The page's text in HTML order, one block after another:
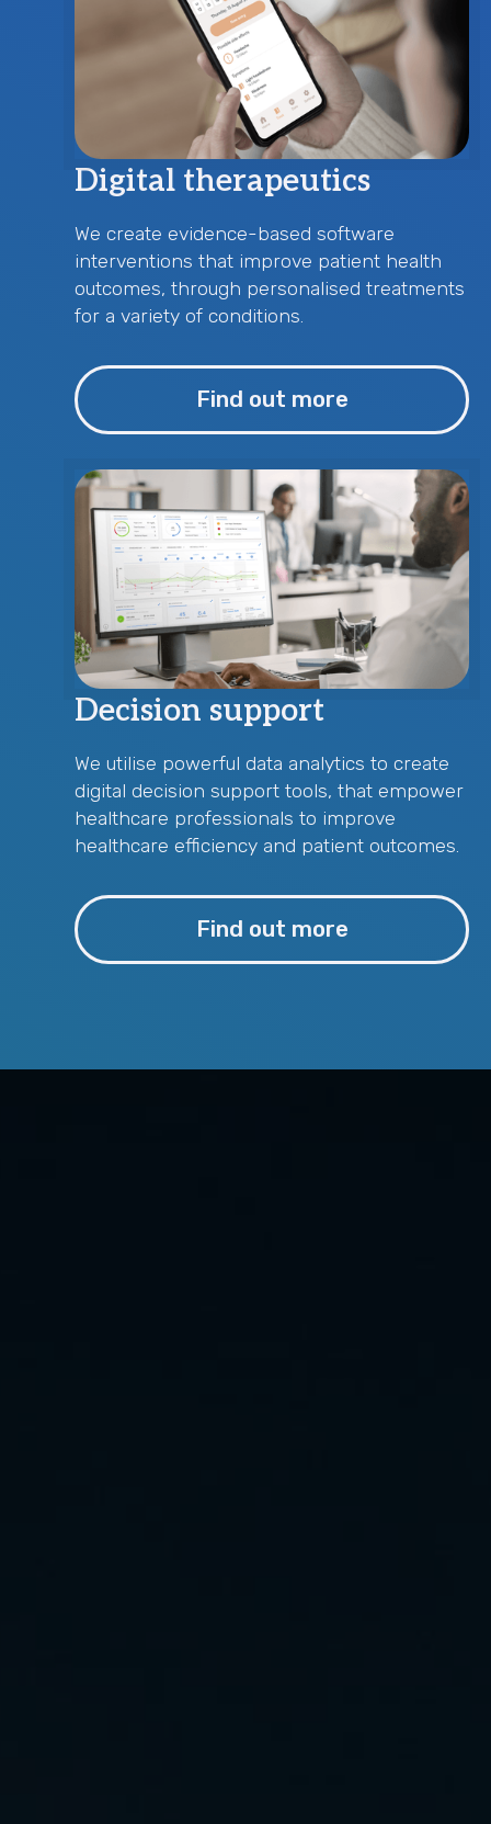
Decision support
We utilise powerful data analytics to create
digital decision support tools, that empower
healthcare professionals to improve
healthcare efficiency and patient outcomes.
Find out more
Digital therapeutics
We create evidence-based software
interventions that improve patient health
outcomes, through personalised treatments
for a variety of conditions.
Find out more